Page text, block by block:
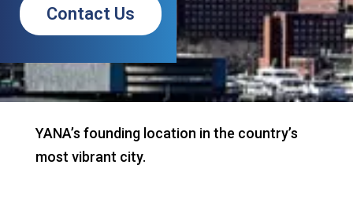
Contact Us
YANA’s founding location in the country’s
most vibrant city.